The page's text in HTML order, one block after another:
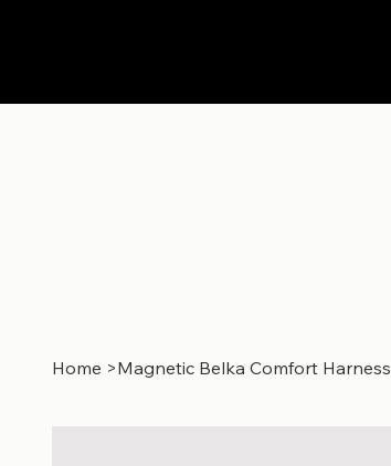
Home >Magnetic Belka Comfort Harness